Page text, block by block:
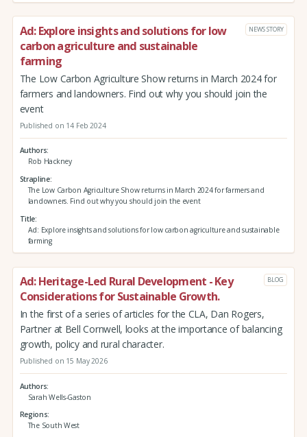
Ad: Explore insights and solutions for low
carbon agriculture and sustainable
farming
NEWS STORY
The Low Carbon Agriculture Show returns in March 2024 for
farmers and landowners. Find out why you should join the
event
Published on 14 Feb 2024
Authors
Rob Hackney
Strapline
The Low Carbon Agriculture Show returns in March 2024 for farmers and
landowners. Find out why you should join the event
Title
Ad: Explore insights and solutions for low carbon agriculture and sustainable
farming
Ad: Heritage-Led Rural Development - Key
Considerations for Sustainable Growth.
BLOG
In the first of a series of articles for the CLA, Dan Rogers,
Partner at Bell Cornwell, looks at the importance of balancing
growth, policy and rural character.
Published on 15 May 2026
Authors
Sarah Wells-Gaston
Regions
The South West